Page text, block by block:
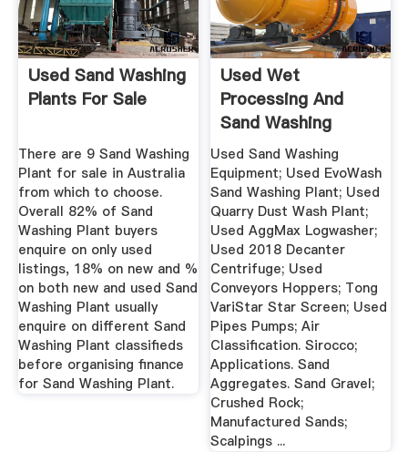
Used Sand Washing
Plants For Sale
There are 9 Sand Washing
Plant for sale in Australia
from which to choose.
Overall 82% of Sand
Washing Plant buyers
enquire on only used
listings, 18% on new and %
on both new and used Sand
Washing Plant usually
enquire on different Sand
Washing Plant classifieds
before organising finance
for Sand Washing Plant.
Used Wet
Processing And
Sand Washing
Equipment, CDE
Used Sand Washing
Equipment; Used EvoWash
Sand Washing Plant; Used
Quarry Dust Wash Plant;
Used AggMax Logwasher;
Used 2018 Decanter
Centrifuge; Used
Conveyors Hoppers; Tong
VariStar Star Screen; Used
Pipes Pumps; Air
Classification. Sirocco;
Applications. Sand
Aggregates. Sand Gravel;
Crushed Rock;
Manufactured Sands;
Scalpings ...